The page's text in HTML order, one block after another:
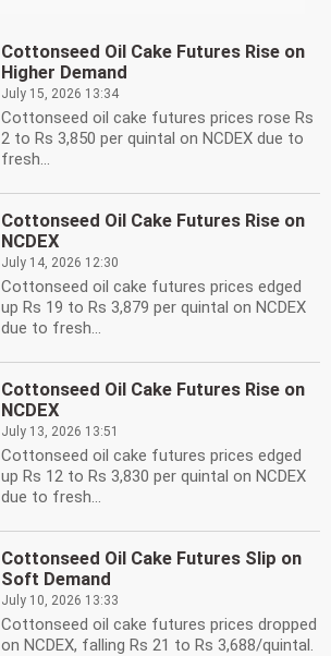
Cottonseed Oil Cake Futures Rise on
Higher Demand
July 15, 2026 13:34
Cottonseed oil cake futures prices rose Rs
2 to Rs 3,850 per quintal on NCDEX due to
fresh...
Cottonseed Oil Cake Futures Rise on
NCDEX
July 14, 2026 12:30
Cottonseed oil cake futures prices edged
up Rs 19 to Rs 3,879 per quintal on NCDEX
due to fresh...
Cottonseed Oil Cake Futures Rise on
NCDEX
July 13, 2026 13:51
Cottonseed oil cake futures prices edged
up Rs 12 to Rs 3,830 per quintal on NCDEX
due to fresh...
Cottonseed Oil Cake Futures Slip on
Soft Demand
July 10, 2026 13:33
Cottonseed oil cake futures prices dropped
on NCDEX, falling Rs 21 to Rs 3,688/quintal.